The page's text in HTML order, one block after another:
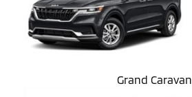
Grand Caravan